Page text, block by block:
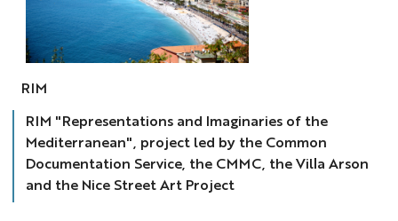
RIM
RIM
RIM "Representations and Imaginaries of the
Mediterranean", project led by the Common
Documentation Service, the CMMC, the Villa Arson
and the Nice Street Art Project